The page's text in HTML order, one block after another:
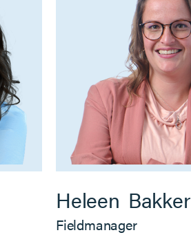
Heleen Bakker
Fieldmanager